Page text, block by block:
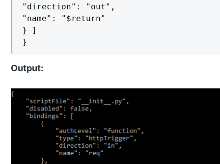
"direction": "out",
"name": "$return"
} ]
}
Output: